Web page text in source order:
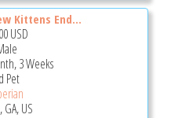
Kittens End...
USD
3 Weeks
Pet
US